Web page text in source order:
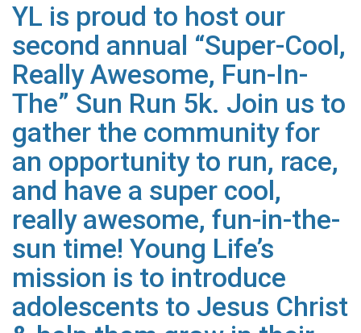
YL is proud to host our
second annual “Super-Cool,
Really Awesome, Fun-In-
The” Sun Run 5k. Join us to
gather the community for
an opportunity to run, race,
and have a super cool,
really awesome, fun-in-the-
sun time! Young Life’s
mission is to introduce
adolescents to Jesus Christ